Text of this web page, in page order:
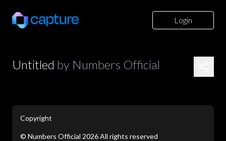
Login
Untitled by Numbers Official
Copyright
© Numbers Official 2026All rights reserved